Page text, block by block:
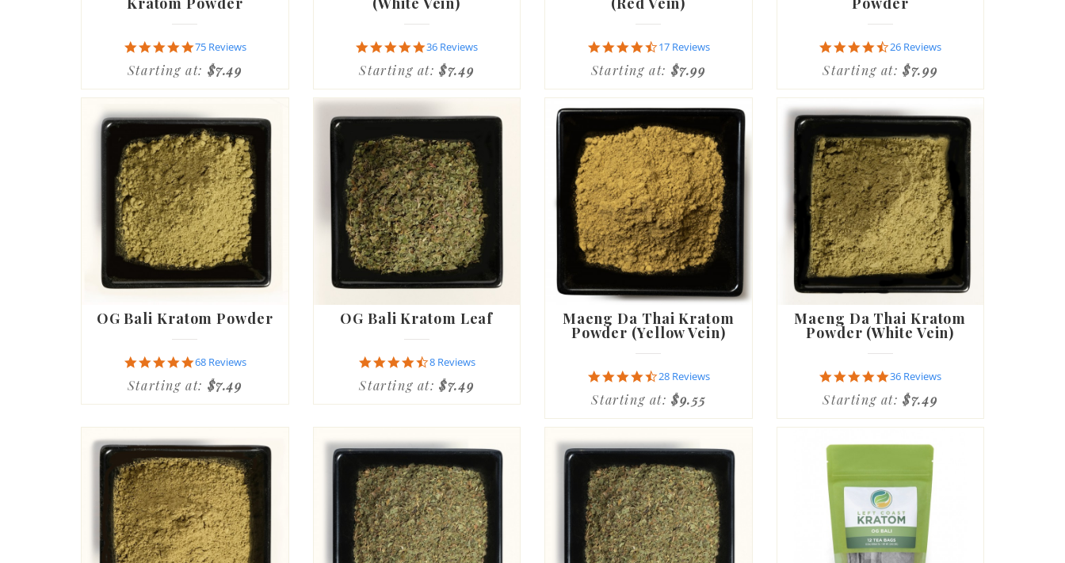
4.9
star
rating
75 Reviews
Starting at: $7.49
4.8
star
rating
36 Reviews
Starting at:$7.49
4.7
star
rating
17 Reviews
Starting at: $7.99
4.7
star
rating
26 Reviews
Starting at:$7.99
OG Bali Kratom Powder
4.8
rating
68 Reviews
Starting at: $7.49
OG Bali Kratom Leaf
4.6
rating
8 Reviews
Starting at:$7.49
Maeng Da Thai Kratom
Powder (Yellow Vein)
4.6
rating
28 Reviews
Starting at:$9.55
Maeng Da Thai Kratom
Powder (White Vein)
4.9
rating
36 Reviews
Starting at:$7.49